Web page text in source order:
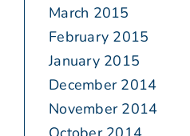
March 2015
February 2015
January 2015
December 2014
November 2014